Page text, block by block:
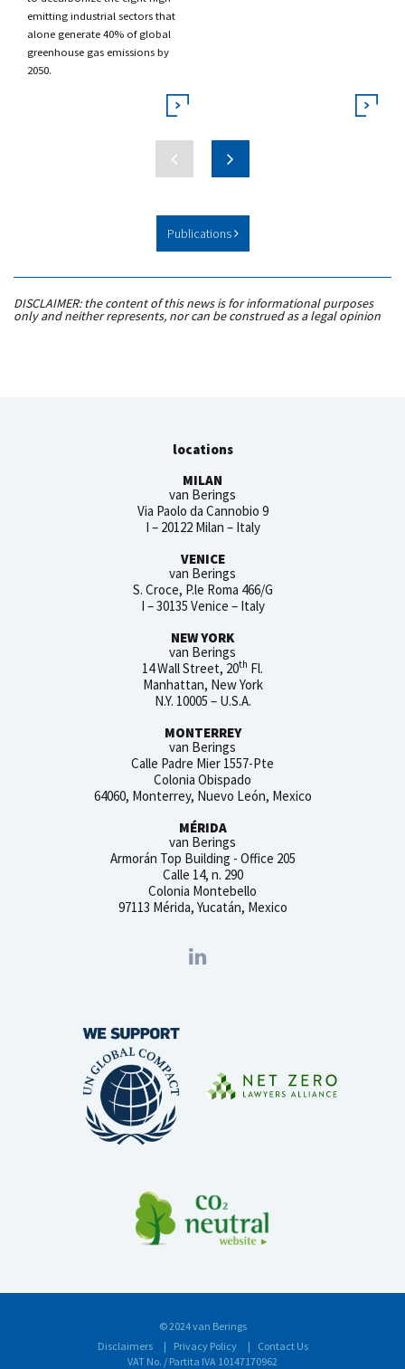
emitting industrial sectors that
alone generate 40% of global
greenhouse gas emissions by
2050.
Publications
DISCLAIMER: the content of this news is for informational purposes
only and neither represents, nor can be construed as a legal opinion
locations
MILAN
van Berings
Via Paolo da Cannobio 9
I – 20122 Milan – Italy
VENICE
van Berings
S. Croce, P.le Roma 466/G
I – 30135 Venice – Italy
NEW YORK
van Berings
14 Wall Street, 20th Fl.
Manhattan, New York
N.Y. 10005 – U.S.A.
MONTERREY
van Berings
Calle Padre Mier 1557-Pte
Colonia Obispado
64060, Monterrey, Nuevo León, Mexico
MÉRIDA
van Berings
Armorán Top Building - Office 205
Calle 14, n. 290
Colonia Montebello
97113 Mérida, Yucatán, Mexico
© 2024 van Berings
Disclaimers
Privacy Policy
Contact Us
VAT No. / Partita IVA 10147170962